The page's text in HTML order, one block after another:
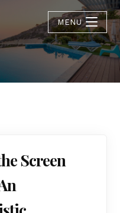
MENU
Screen